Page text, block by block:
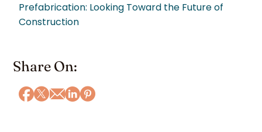
Prefabrication: Looking Toward the Future of
Construction
Share On: